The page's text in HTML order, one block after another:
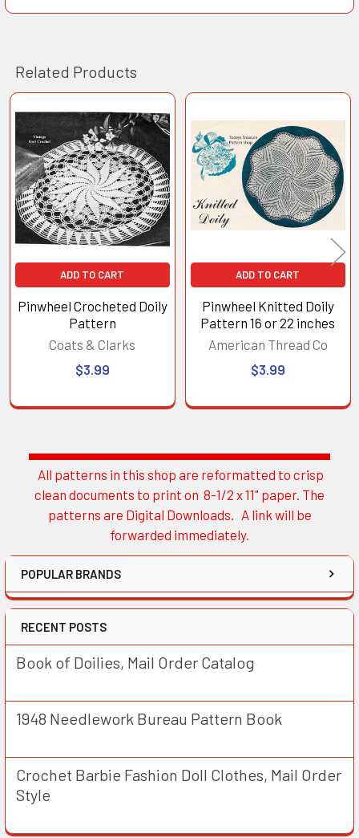
Sidebar
All patterns in this shop are reformatted to crisp
clean documents to print on 8-1/2 x 11" paper. The
patterns are Digital Downloads. A link will be
forwarded immediately.
POPULAR BRANDS
RECENT POSTS
Book of Doilies, Mail Order Catalog
1948 Needlework Bureau Pattern Book
Crochet Barbie Fashion Doll Clothes, Mail Order
Style
Related Products
Related
Products
ADD TO CART
Pinwheel Crocheted Doily
Pattern
Coats & Clarks
$3.99
ADD TO CART
Pinwheel Knitted Doily
Pattern 16 or 22 inches
American Thread Co
$3.99